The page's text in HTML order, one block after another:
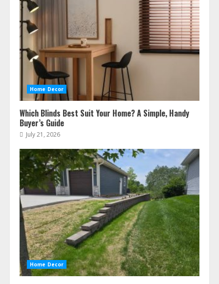
Home Decor
Which Blinds Best Suit Your Home? A Simple, Handy
Buyer’s Guide
July 21, 2026
Home Decor